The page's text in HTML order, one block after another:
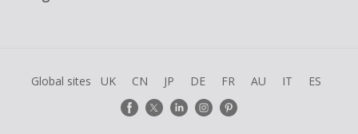
Global sites UK CN JP DE FR AU IT ES